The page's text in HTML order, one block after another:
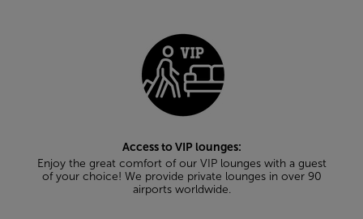
Access to VIP lounges:
Enjoy the great comfort of our VIP lounges with a guest
of your choice! We provide private lounges in over 90
airports worldwide.